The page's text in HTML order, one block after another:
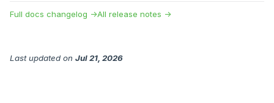
Full docs changelog →All release notes →
Last updated on Jul 21, 2026